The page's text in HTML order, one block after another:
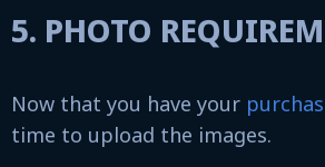
5. PHOTO
Now that you have your
time to upload the images.